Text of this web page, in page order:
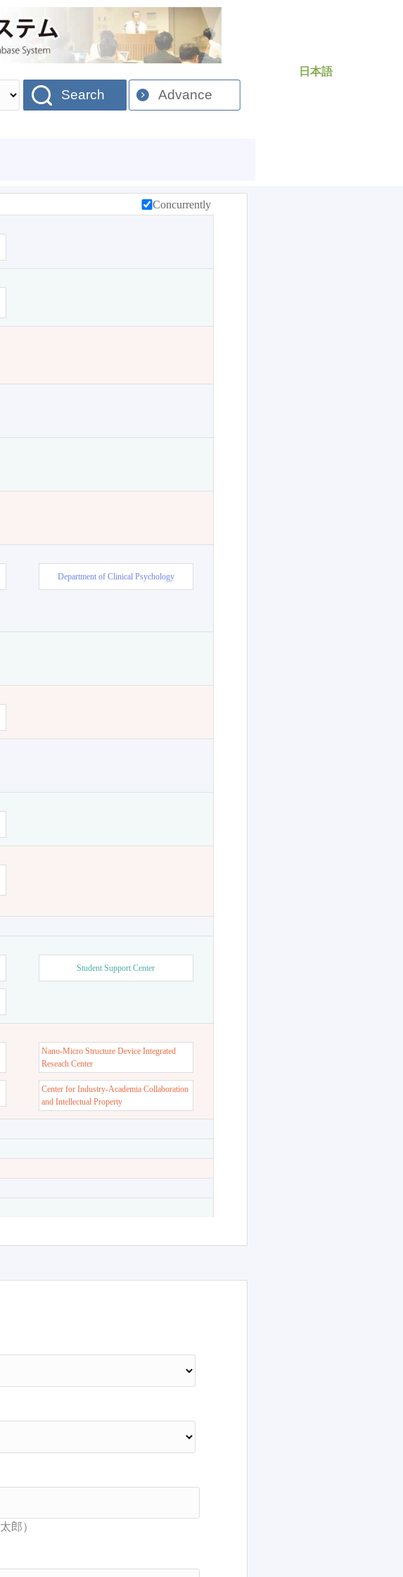
日本語
Search Advance
Concurrently
Department of Clinical Psychology
Student Support Center
Nano-Micro Structure Device Integrated
Reseach Center
Center for Industry-Academia Collaboration
and Intellectual Property